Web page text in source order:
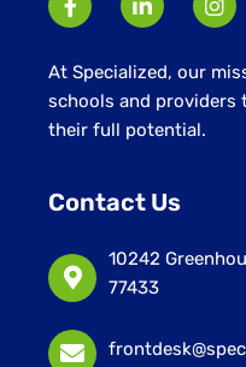
At Specialized, our
schools and providers
their full potential.
Contact Us
10242
77433